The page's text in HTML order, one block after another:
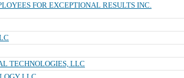
FOR EXCEPTIONAL RESULTS INC.
TECHNOLOGIES, LLC